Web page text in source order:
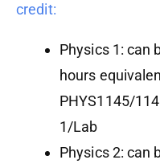
credit:
Physics 1: can
hours
PHYS1145/
1/Lab
Physics 2: can